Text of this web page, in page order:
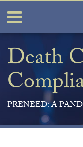
Skip
content
Menu
Home
About
Services
Contact
Death
PRENEED: A
Join
View
Subscribe
Your website url